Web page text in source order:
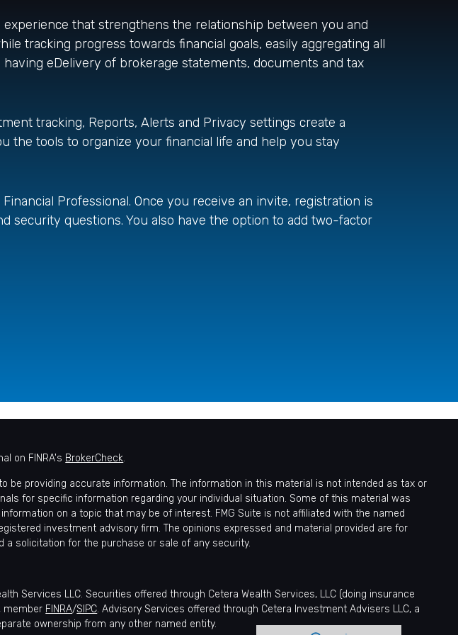
experience that strengthens the relationship between you and
tracking progress towards financial goals, easily aggregating all
eDelivery of brokerage statements, documents and tax
tracking, Reports, Alerts and Privacy settings create a
the tools to organize your financial life and help you stay
Professional. Once you receive an invite, registration is
security questions. You also have the option to add two-factor
on FINRA's BrokerCheck.
be providing accurate information. The information in this material is not intended as tax or
for specific information regarding your individual situation. Some of this material was
on a topic that may be of interest. FMG Suite is not affiliated with the named
investment advisory firm. The opinions expressed and material provided are for
a solicitation for the purchase or sale of any security.
Services LLC. Securities offered through Cetera Wealth Services, LLC (doing insurance
member FINRA/SIPC. Advisory Services offered through Cetera Investment Advisers LLC, a
ownership from any other named entity.